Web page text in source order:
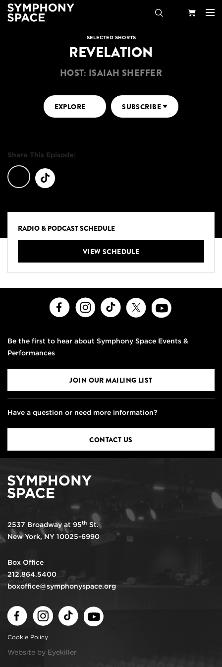
SELECTED SHORTS
REVELATION
HOST: ISAIAH SHEFFER
EXPLORE SUBSCRIBE
Share This Episode:
RADIO & PODCAST SCHEDULE
VIEW SCHEDULE
FacebookInstagramTikTok
Be the first to hear about Symphony Space Events &
Performances
JOIN OUR MAILING LIST
Have a question or need more information?
CONTACT US
2537 Broadway at 95th St.
New York, NY 10025-6990
Box Office
212.864.5400
boxoffice@symphonyspace.org
FacebookInstagramTikTok
Cookie Policy
Website by Eyekiller